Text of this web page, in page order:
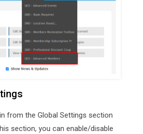
from the Global Settings section
section, you can enable/disable